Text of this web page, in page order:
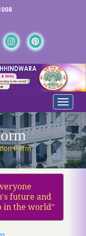
Toggle
Form
future and
in the worldʺ